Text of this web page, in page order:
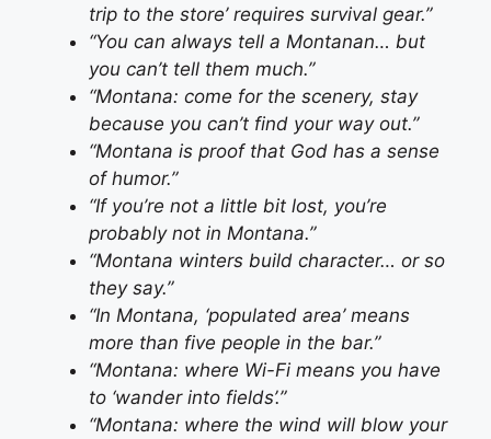
trip to the store’ requires survival gear.”
“You can always tell a Montanan… but
you can’t tell them much.”
“Montana: come for the scenery, stay
because you can’t find your way out.”
“Montana is proof that God has a sense
of humor.”
“If you’re not a little bit lost, you’re
probably not in Montana.”
“Montana winters build character… or so
they say.”
“In Montana, ‘populated area’ means
more than five people in the bar.”
“Montana: where Wi-Fi means you have
to ‘wander into fields’.”
“Montana: where the wind will blow your